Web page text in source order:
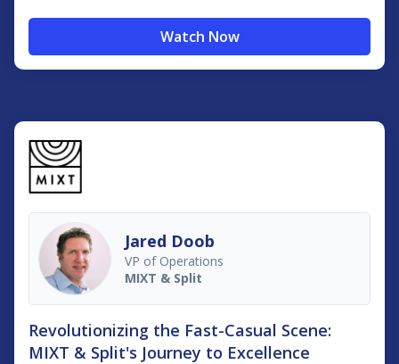
Watch Now
Jared Doob
VP of Operations
MIXT & Split
Revolutionizing the Fast-Casual Scene:
MIXT & Split's Journey to Excellence